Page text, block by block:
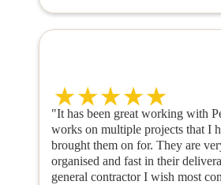
"It has been great working with
works on multiple projects that I
brought them on for. They are
organised and fast in their
general contractor I wish most